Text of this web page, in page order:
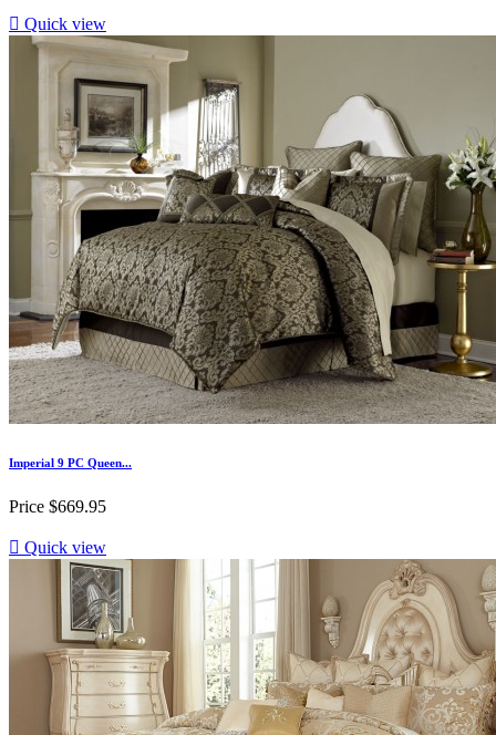
 Quick view
Imperial 9 PC Queen...
Price $669.95
 Quick view